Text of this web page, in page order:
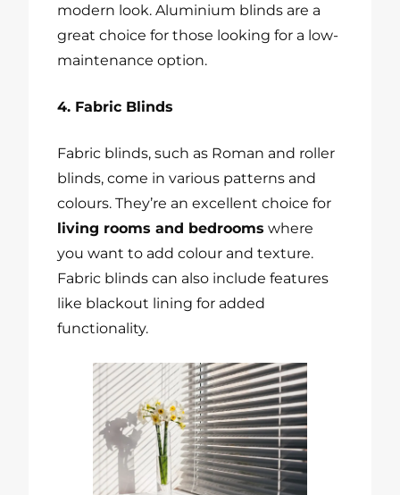
modern look. Aluminium blinds are a
great choice for those looking for a low-
maintenance option.
4. Fabric Blinds
Fabric blinds, such as Roman and roller
blinds, come in various patterns and
colours. They’re an excellent choice for
living rooms and bedrooms where
you want to add colour and texture.
Fabric blinds can also include features
like blackout lining for added
functionality.